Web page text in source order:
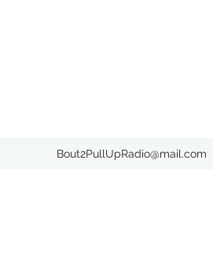
Bout2PullUpRadio@mail.com